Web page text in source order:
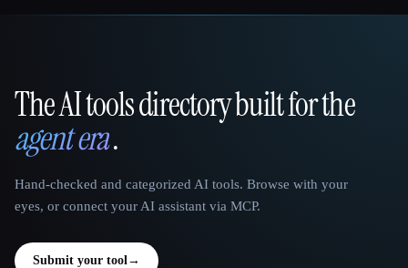
That AI Collection
The AI tools directory built for the
agent era.
Hand-checked and categorized AI tools. Browse with your
eyes, or connect your AI assistant via MCP.
Submit your tool →